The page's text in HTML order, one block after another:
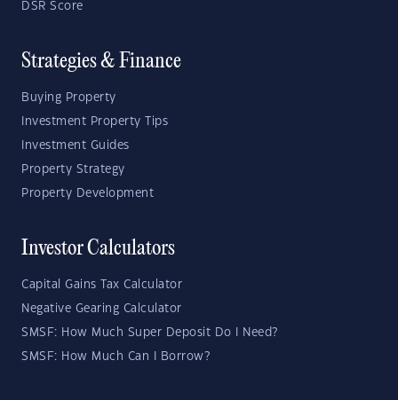
DSR Score
Strategies & Finance
Buying Property
Investment Property Tips
Investment Guides
Property Strategy
Property Development
Investor Calculators
Capital Gains Tax Calculator
Negative Gearing Calculator
SMSF: How Much Super Deposit Do I Need?
SMSF: How Much Can I Borrow?